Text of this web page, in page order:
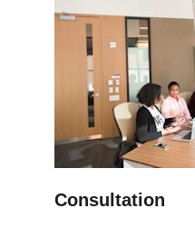
Consultation